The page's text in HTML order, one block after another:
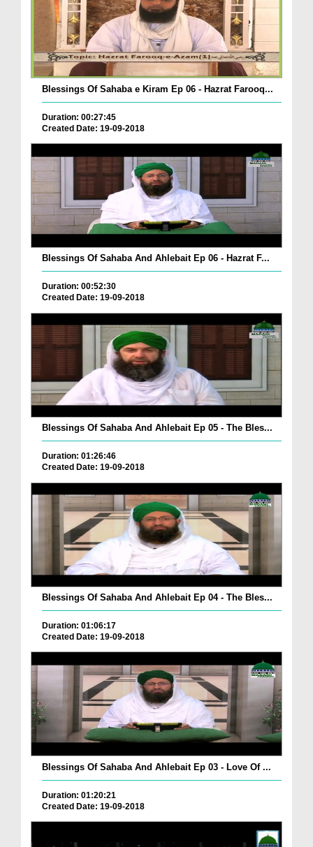
Blessings Of Sahaba e Kiram Ep 06 - Hazrat Farooq...
Duration: 00:27:45
Created Date: 19-09-2018
Blessings Of Sahaba And Ahlebait Ep 06 - Hazrat F...
Duration: 00:52:30
Created Date: 19-09-2018
Blessings Of Sahaba And Ahlebait Ep 05 - The Bles...
Duration: 01:26:46
Created Date: 19-09-2018
Blessings Of Sahaba And Ahlebait Ep 04 - The Bles...
Duration: 01:06:17
Created Date: 19-09-2018
Blessings Of Sahaba And Ahlebait Ep 03 - Love Of ...
Duration: 01:20:21
Created Date: 19-09-2018